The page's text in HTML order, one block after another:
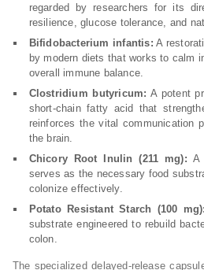
regarded by researchers for its
resilience, glucose tolerance, and
Bifidobacterium infantis: A
by modern diets that works to calm
overall immune balance.
Clostridium butyricum: A potent
short-chain fatty acid that
reinforces the vital communication
the brain.
Chicory Root Inulin (211 mg): A
serves as the necessary food
colonize effectively.
Potato Resistant Starch (100 mg):
substrate engineered to rebuild
colon.
The specialized delayed-release